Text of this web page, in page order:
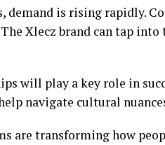
demand is rising rapidly.
Xlecz brand can tap
will play a key role in
navigate cultural
are transforming how